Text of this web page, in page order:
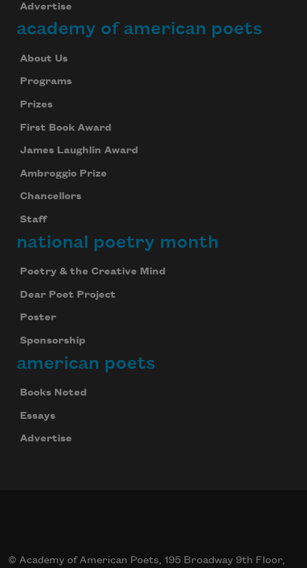
Advertise
academy of american poets
About Us
Programs
Prizes
First Book Award
James Laughlin Award
Ambroggio Prize
Chancellors
Staff
national poetry month
Poetry & the Creative Mind
Dear Poet Project
Poster
Sponsorship
american poets
Books Noted
Essays
Advertise
© Academy of American Poets, 195 Broadway 9th Floor,